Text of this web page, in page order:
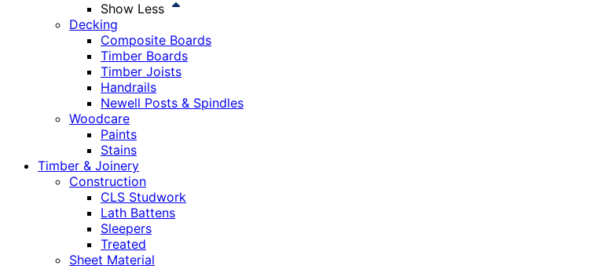
Show Less
Decking
Composite Boards
Timber Boards
Timber Joists
Handrails
Newell Posts & Spindles
Woodcare
Paints
Stains
Timber & Joinery
Construction
CLS Studwork
Lath Battens
Sleepers
Treated
Sheet Material